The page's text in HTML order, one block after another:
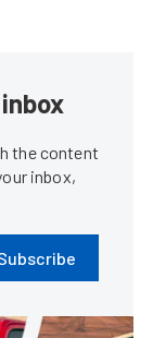
the content
inbox,